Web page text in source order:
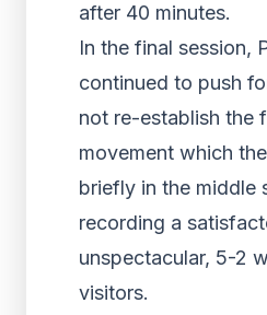
after 40 minutes.
In the final session,
continued to push
not re-establish the
movement which
briefly in the middle
recording a
unspectacular, 5-2
visitors.